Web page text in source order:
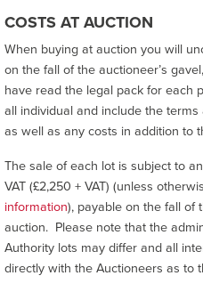
COSTS AT AUCTION
When buying at auction you will
on the fall of the auctioneer’s
have read the legal pack for each
all individual and include the
as well as any costs in addition to
The sale of each lot is subject to
VAT (£2,250 + VAT) (unless
information), payable on the fall of
auction. Please note that the
Authority lots may differ and all
directly with the Auctioneers as to